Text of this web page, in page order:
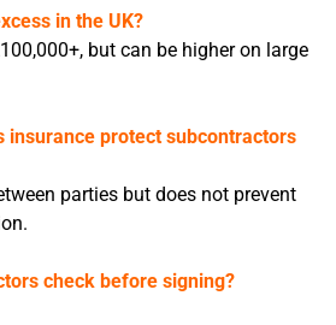
in the UK?
but can be higher on large
insurance protect subcontractors
parties but does not prevent
check before signing?